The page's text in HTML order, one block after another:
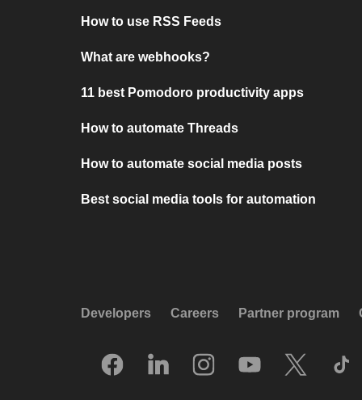
How to use RSS Feeds
What are webhooks?
11 best Pomodoro productivity apps
How to automate Threads
How to automate social media posts
Best social media tools for automation
Developers Careers Partner program